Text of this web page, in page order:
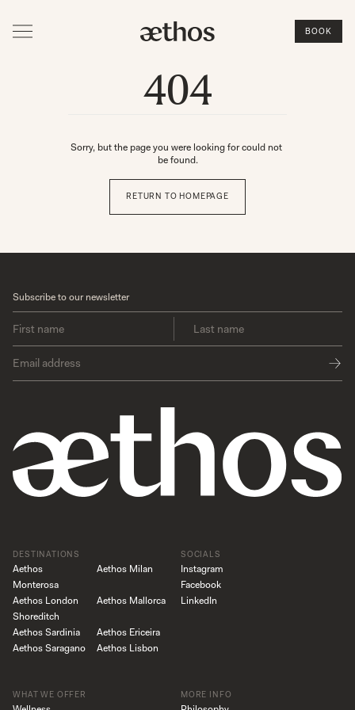
BOOK
404
Sorry, but the page you were looking for could not
be found.
RETURN TO HOMEPAGE
Subscribe to our newsletter
SOCIALS
Instagram
Facebook
LinkedIn
DESTINATIONS
Aethos
Monterosa
Aethos Milan
Aethos London
Shoreditch
Aethos Mallorca
Aethos Sardinia
Aethos Ericeira
Aethos Saragano
Aethos Lisbon
WHAT WE OFFER MORE INFO